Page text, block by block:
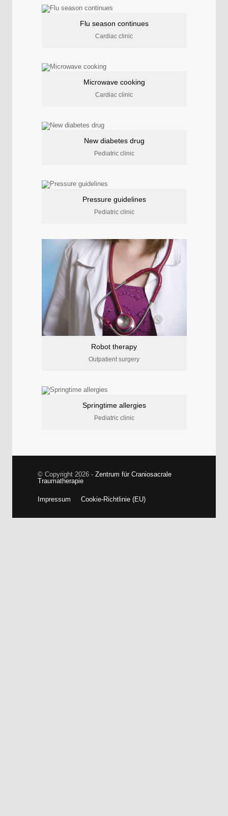
Flu season continues
Cardiac clinic
Microwave cooking
Cardiac clinic
New diabetes drug
Pediatric clinic
Pressure guidelines
Pediatric clinic
Robot therapy
Outpatient surgery
Springtime allergies
Pediatric clinic
© Copyright 2026 - Zentrum für Craniosacrale
Traumatherapie
Impressum Cookie-Richtlinie (EU)